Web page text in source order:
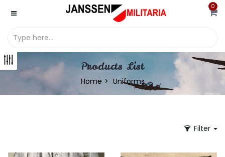
0
Products List
Home Uniforms
Filter